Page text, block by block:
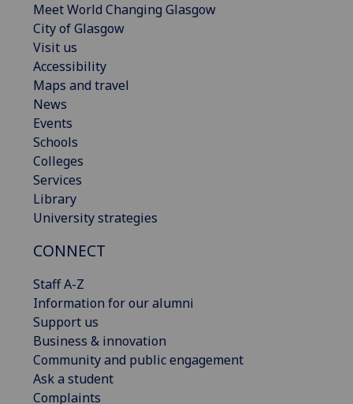
Meet World Changing Glasgow
City of Glasgow
Visit us
Accessibility
Maps and travel
News
Events
Schools
Colleges
Services
Library
University strategies
CONNECT
Staff A-Z
Information for our alumni
Support us
Business & innovation
Community and public engagement
Ask a student
Complaints